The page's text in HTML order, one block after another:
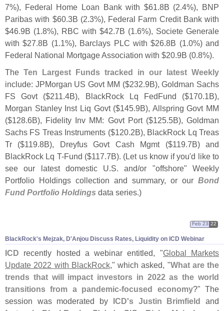
7%), Federal Home Loan Bank with $61.8B (2.4%), BNP
Paribas with $60.3B (2.3%), Federal Farm Credit Bank with
$46.9B (1.8%), RBC with $42.7B (1.6%), Societe Generale
with $27.8B (1.1%), Barclays PLC with $26.8B (1.0%) and
Federal National Mortgage Association with $20.9B (0.8%).
The Ten Largest Funds tracked in our latest Weekly
include: JPMorgan US Govt MM ($232.9B), Goldman Sachs
FS Govt ($211.4B), BlackRock Lq FedFund ($170.1B),
Morgan Stanley Inst Liq Govt ($145.9B), Allspring Govt MM
($128.6B), Fidelity Inv MM: Govt Port ($125.5B), Goldman
Sachs FS Treas Instruments ($120.2B), BlackRock Lq Treas
Tr ($119.8B), Dreyfus Govt Cash Mgmt ($119.7B) and
BlackRock Lq T-Fund ($117.7B). (Let us know if you'd like to
see our latest domestic U.S. and/or "offshore" Weekly
Portfolio Holdings collection and summary, or our Bond
Fund Portfolio Holdings data series.)
BlackRock's Mejzak, D'Anjou Discuss Rates, Liquidity on ICD Webinar
Feb 23 22
ICD recently hosted a webinar entitled, "Global Markets
Update 2022 with BlackRock," which asked, "What are the
trends that will impact investors in 2022 as the world
transitions from a pandemic-focused economy?" The
session was moderated by ICD's Justin Brimfield and